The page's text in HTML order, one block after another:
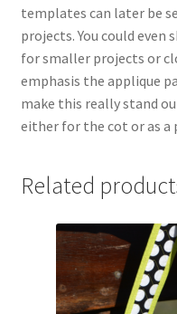
templates can later be
projects. You could
for smaller projects or
emphasis the applique
make this really stand
either for the cot or as a
Related